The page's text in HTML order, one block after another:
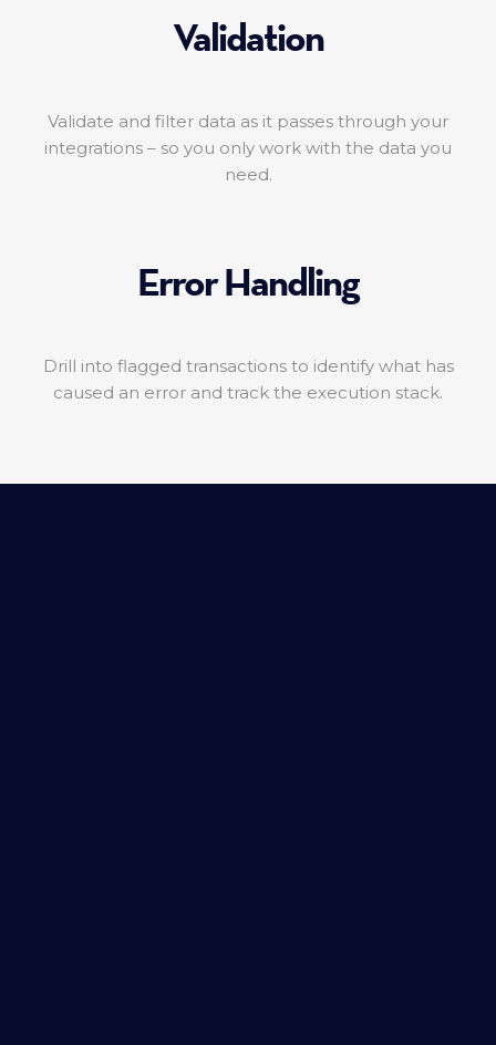
Validation
Validate and filter data as it passes through your
integrations – so you only work with the data you
need.
Error Handling
Drill into flagged transactions to identify what has
caused an error and track the execution stack.